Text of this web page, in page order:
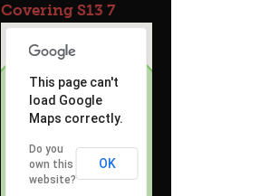
Covering S13 7
This page can't
load Google
Maps correctly.
Do you
own this
website?
OK